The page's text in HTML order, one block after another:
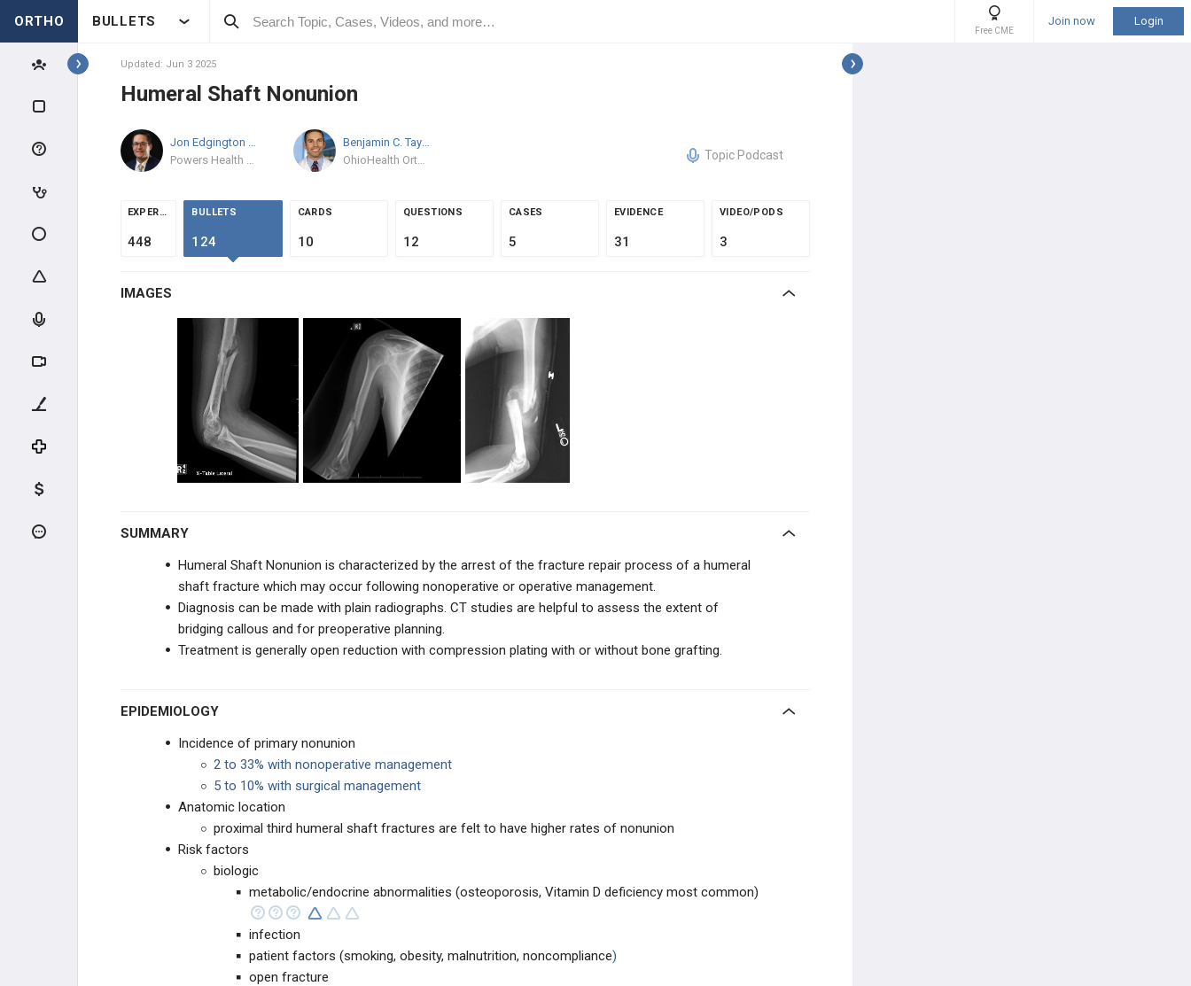
ORTHO BULLETS
Free CME
Join now Login
Topics
GENERAL TRAUMA
POLYTRAUMA & DCO
COMPARTMENT SYNDROME
UPPER EXTREMITY
Proximal Humerus FX
Proximal Humerus Fracture Nonunion
and Malunion
Humeral Shaft FX
PELVIS TRAUMA
Updated: Jun 3 2025
Humeral Shaft Nonunion
Benjamin C. Taylor
OhioHealth Orthopedic Trauma and Reconstructive Surgery
Topic Podcast
EXPERTS
448
BULLETS
124
CARDS
10
QUESTIONS
12
CASES
5
EVIDENCE
31
VIDEO/PODS
3
IMAGES
SUMMARY
Humeral Shaft Nonunion is characterized by the arrest of the fracture repair process of a humeral
shaft fracture which may occur following nonoperative or operative management.
Diagnosis can be made with plain radiographs. CT studies are helpful to assess the extent of
bridging callous and for preoperative planning.
Treatment is generally open reduction with compression plating with or without bone grafting.
EPIDEMIOLOGY
Incidence of primary nonunion
2 to 33% with nonoperative management
5 to 10% with surgical management
Anatomic location
proximal third humeral shaft fractures are felt to have higher rates of nonunion
Risk factors
biologic
metabolic/endocrine abnormalities (osteoporosis, Vitamin D deficiency most common)
infection
patient factors (smoking, obesity, malnutrition, noncompliance)
open fracture